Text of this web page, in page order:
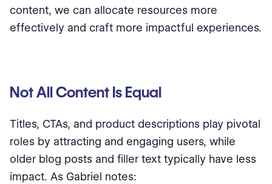
content, we can allocate resources more
effectively and craft more impactful experiences.
Not All Content Is Equal
Titles, CTAs, and product descriptions play pivotal
roles by attracting and engaging users, while
older blog posts and filler text typically have less
impact. As Gabriel notes: